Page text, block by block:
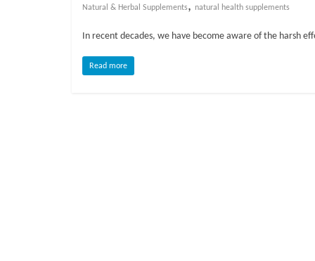
o
g
Natural & Herbal Supplements, natural health supplements
In recent decades, we have become aware of the harsh
Read more